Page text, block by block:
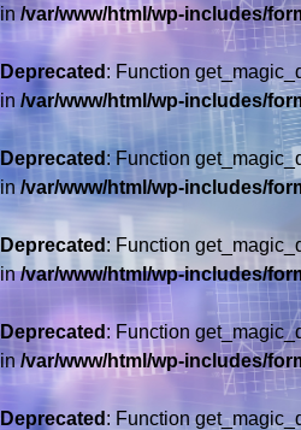
in /var/www/html/wp-includes/
Deprecated : Function
in /var/www/html/wp-includes/
Deprecated : Function
in/var/www/html/wp-includes/
Deprecated : Function
in/var/www/html/wp-includes/
Deprecated : Function
in/var/www/html/wp-includes/
Deprecated : Function